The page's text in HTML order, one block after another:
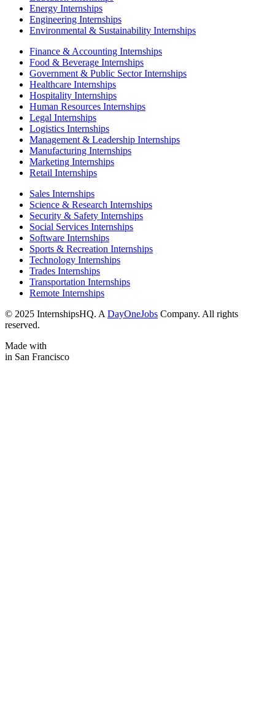
Energy Internships
Engineering Internships
Environmental & Sustainability Internships
Finance & Accounting Internships
Food & Beverage Internships
Government & Public Sector Internships
Healthcare Internships
Hospitality Internships
Human Resources Internships
Legal Internships
Logistics Internships
Management & Leadership Internships
Manufacturing Internships
Marketing Internships
Retail Internships
Sales Internships
Science & Research Internships
Security & Safety Internships
Social Services Internships
Software Internships
Sports & Recreation Internships
Technology Internships
Trades Internships
Transportation Internships
Remote Internships
© 2025 InternshipsHQ. A DayOneJobs Company. All rights
reserved.
Made with
in San Francisco